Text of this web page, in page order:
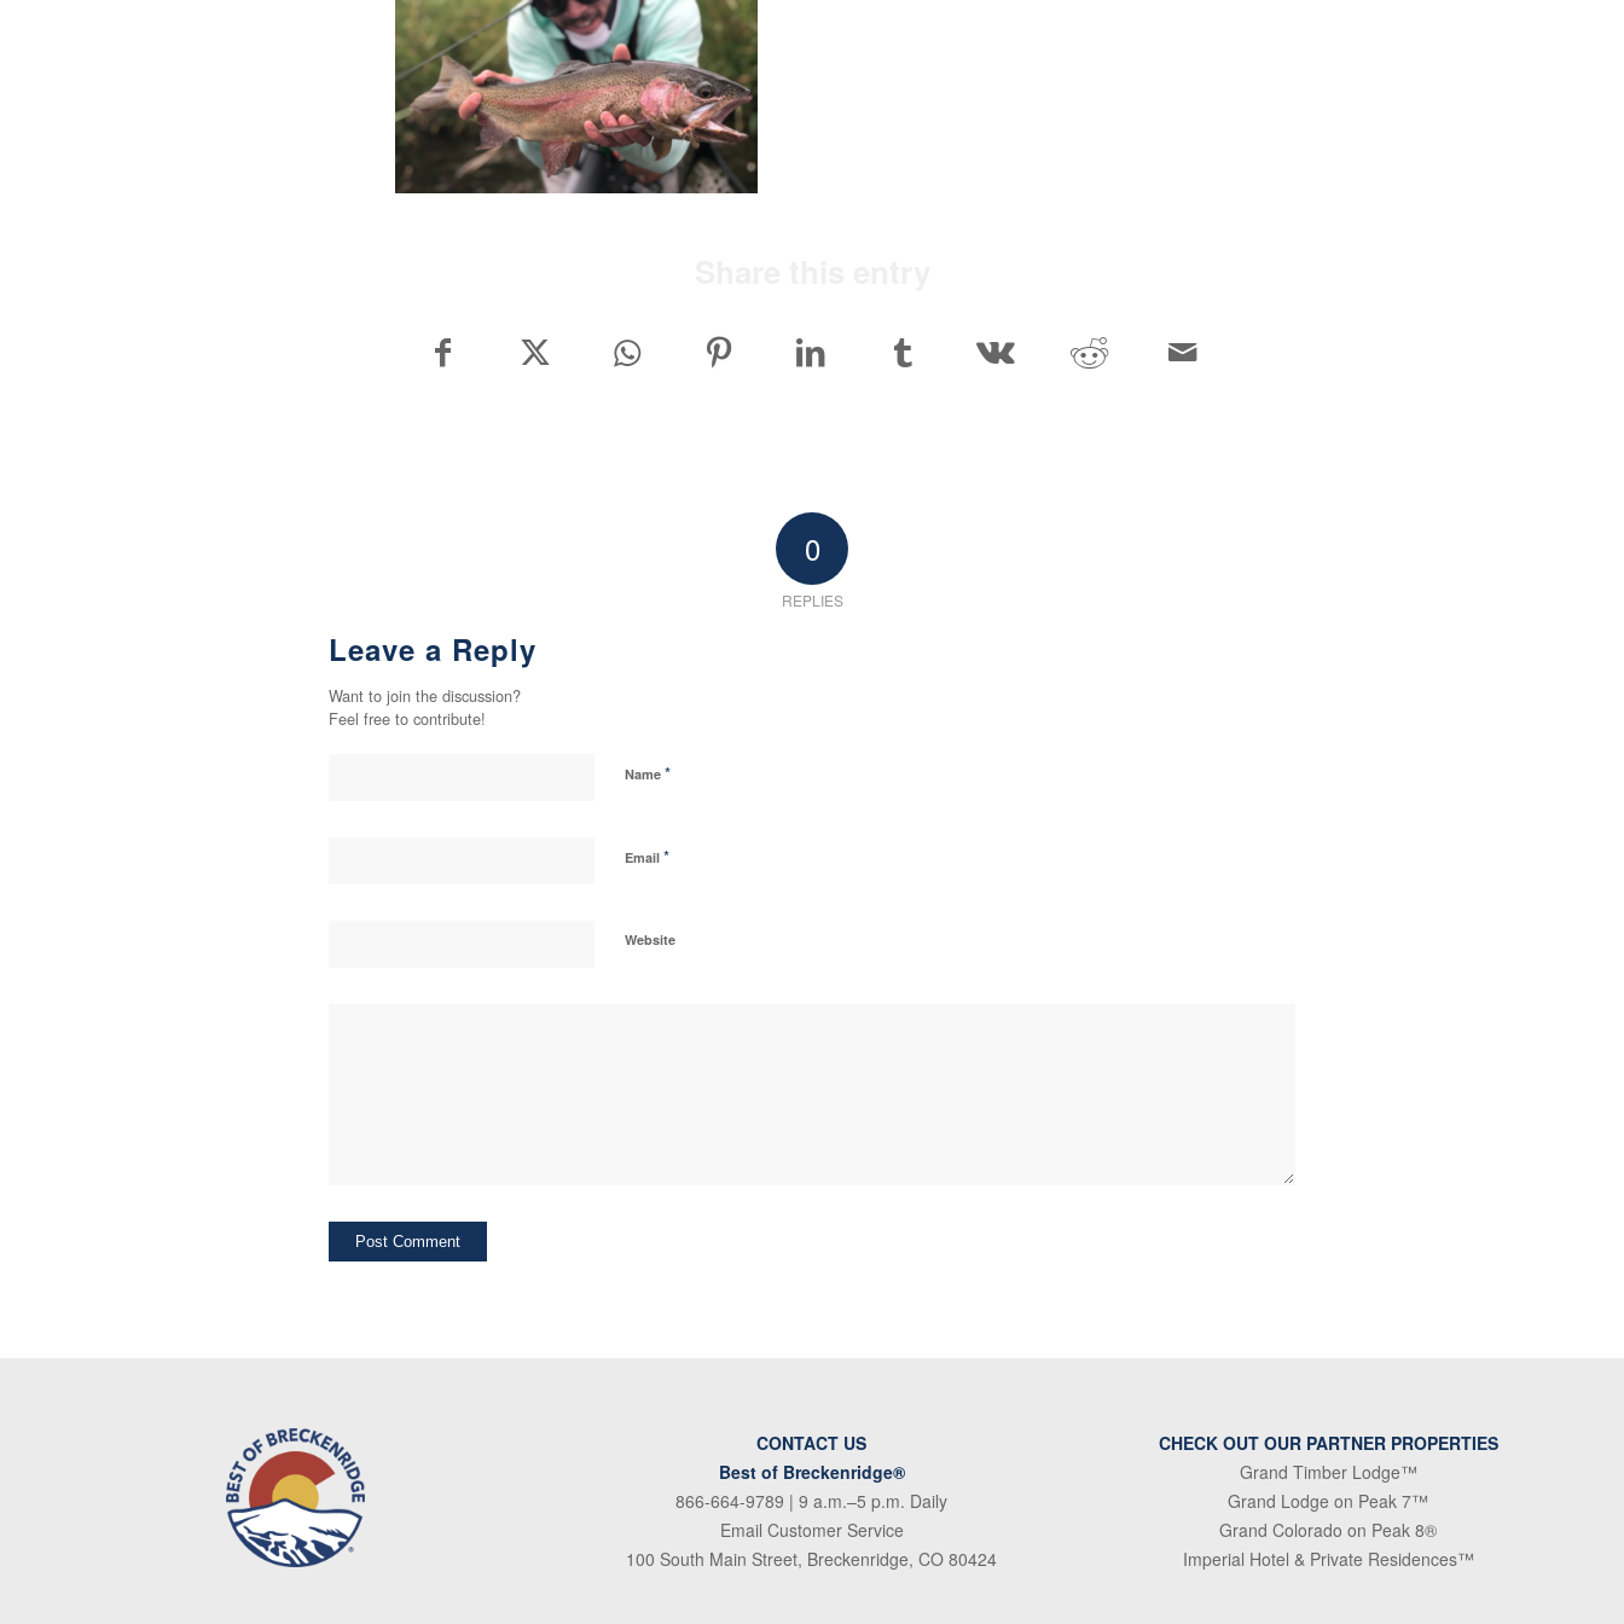
0
REPLIES
Leave a Reply
Want to join the discussion?
Feel free to contribute!
Name *
Email *
Website
CONTACT US
Best of Breckenridge®
866-664-9789 | 9 a.m.–5 p.m. Daily
Email Customer Service
100 South Main Street, Breckenridge, CO 80424
CHECK OUT OUR PARTNER PROPERTIES
Grand Timber Lodge™
Grand Lodge on Peak 7™
Grand Colorado on Peak 8®
Imperial Hotel & Private Residences™